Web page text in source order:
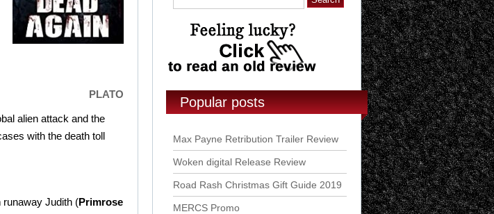
PLATO
alien attack and the
with the death toll
runaway Judith (Primrose
Popular posts
Max Payne Retribution Trailer Review
Woken digital Release Review
Road Rash Christmas Gift Guide 2019
MERCS Promo